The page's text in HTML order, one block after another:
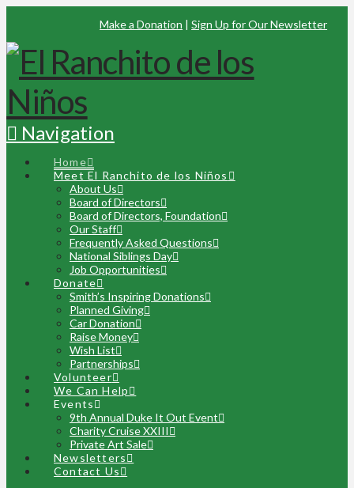
Make a Donation |Sign Up for Our Newsletter
Navigation
Home
Meet El Ranchito de los Niños
About Us
Board of Directors
Board of Directors, Foundation
Our Staff
Frequently Asked Questions
National Siblings Day
Job Opportunities
Donate
Smith’s Inspiring Donations
Planned Giving
Car Donation
Raise Money
Wish List
Partnerships
Volunteer
We Can Help
Events
9th Annual Duke It Out Event
Charity Cruise XXIII
Private Art Sale
Newsletters
Contact Us